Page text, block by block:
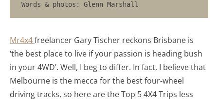
Words & photos: Glenn Marshall
Mr4x4freelancer Gary Tischer reckons Brisbane is
‘the best place to live if your passion is heading bush
in your 4WD’. Well, I beg to differ. In fact, I believe that
Melbourne is the mecca for the best four-wheel
driving tracks, so here are the Top 5 4X4 Trips less